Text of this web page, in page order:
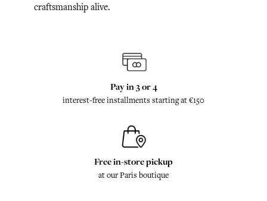
craftsmanship alive.
Pay in 3 or 4
interest-free installments starting at €150
Free in-store pickup
at our Paris boutique